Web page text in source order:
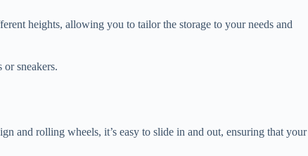
heights, allowing you to tailor the storage to your needs and
sneakers.
and rolling wheels, it’s easy to slide in and out, ensuring that your